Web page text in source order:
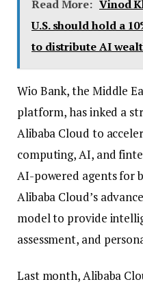
Read More: Vinod
U.S. should hold a
to distribute AI
Wio Bank, the Middle
platform, has inked a
Alibaba Cloud to
computing, AI, and
AI-powered agents for
Alibaba Cloud’s
model to provide
assessment, and
Last month, Alibaba